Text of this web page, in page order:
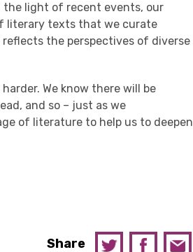
the light of recent events, our
literary texts that we curate
reflects the perspectives of diverse
We know there will be
and so – just aswe
of literature to help us to deepen
Share